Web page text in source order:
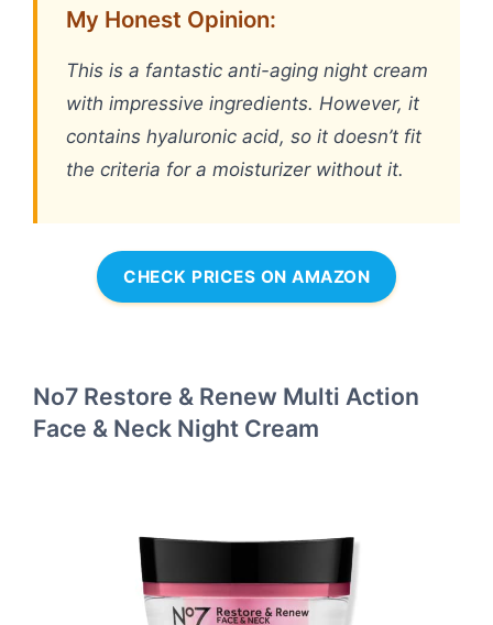
My Honest Opinion:
This is a fantastic anti-aging night cream
with impressive ingredients. However, it
contains hyaluronic acid, so it doesn’t fit
the criteria for a moisturizer without it.
CHECK PRICES ON AMAZON
No7 Restore & Renew Multi Action
Face & Neck Night Cream